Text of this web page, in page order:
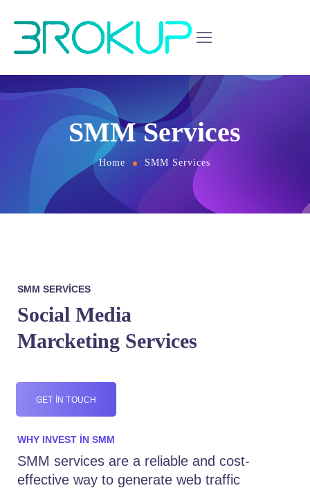
SMM Services
Home SMM Services
SMM SERVICES
Social Media
Marcketing Services
GET IN TOUCH
WHY INVEST IN SMM
SMM services are a reliable and cost-
effective way to generate web traffic